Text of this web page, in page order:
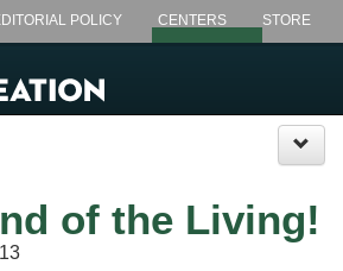
POLICY CENTERS STORE
of the Living!